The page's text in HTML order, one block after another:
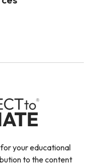
your educational
to the content